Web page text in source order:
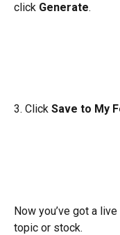
click Generate.
3. Click Save to My
Now you’ve got a
topic or stock.